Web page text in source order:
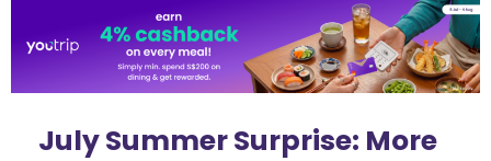
community
July Summer Surprise: More